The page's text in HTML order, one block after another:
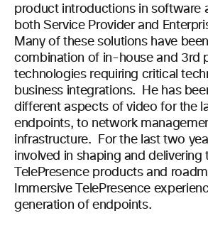
product introductions in software
both Service Provider and
Many of these solutions have
combination of in-house and 3rd
technologies requiring critical
business integrations. He has
different aspects of video for the
endpoints, to network
infrastructure. For the last two
involved in shaping and delivering
TelePresence products and
Immersive TelePresence
generation of endpoints.